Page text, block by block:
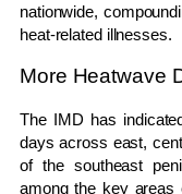
nationwide,
heat-related illnesses.
More Heatwave
The IMD has
days across east,
of the southeast
among the key areas